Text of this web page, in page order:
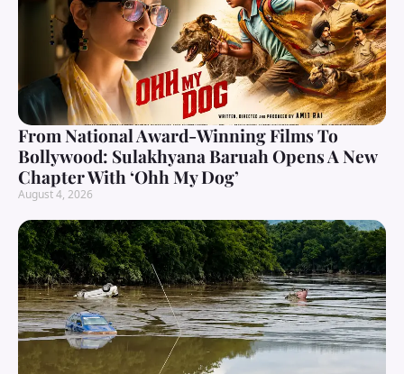
From National Award-Winning Films To
Bollywood: Sulakhyana Baruah Opens A New
Chapter With ‘Ohh My Dog’
August 4, 2026